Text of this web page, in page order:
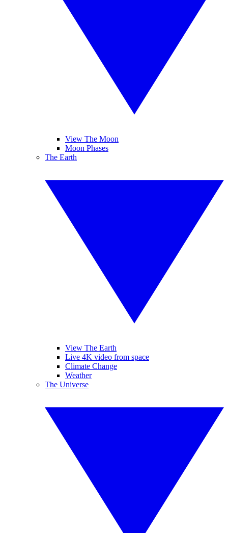
View The Moon
Moon Phases
The Earth
View The Earth
Live 4K video from space
Climate Change
Weather
The Universe